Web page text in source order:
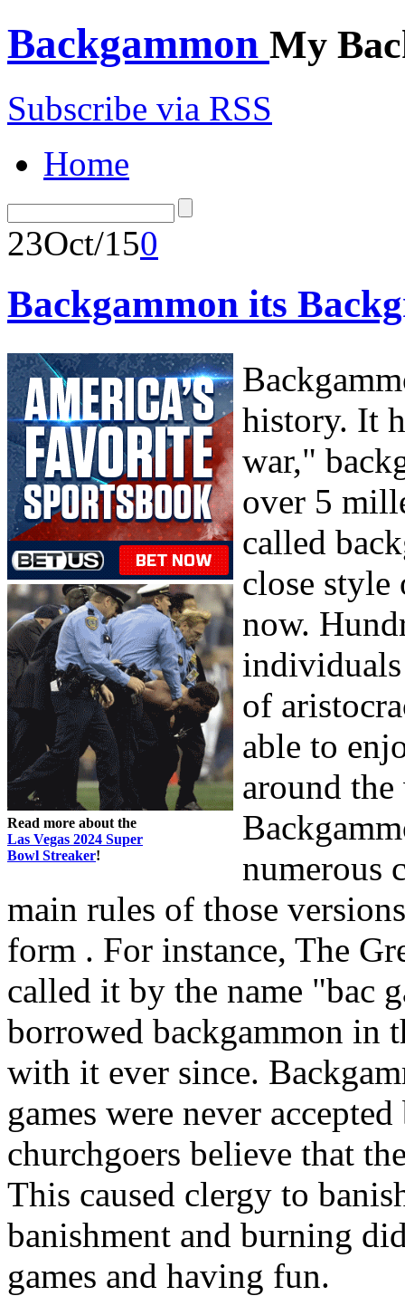
Backgammon My
Subscribe via RSS
Home
23Oct/150
Backgammon its
Read more about the
Las Vegas 2024 Super
Bowl Streaker!
history. It
war,"
over 5
called
close style
now.
of
able to
around
numerous
main rules of those
form . For instance, The
called it by the name "bac
borrowed backgammon in
with it ever since.
games were never
churchgoers believe that
This caused clergy to
banishment and burning
games and having fun.